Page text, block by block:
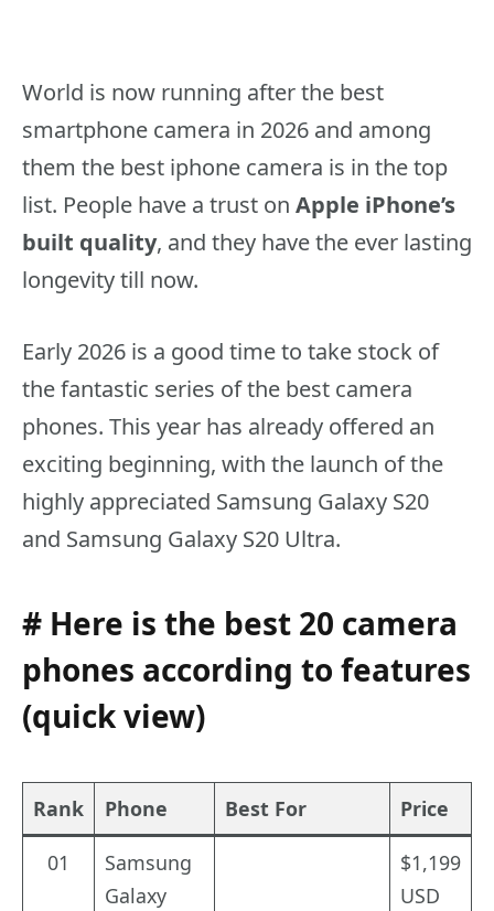
World is now running after the best
smartphone camera in 2026 and among
them the best iphone camera is in the top
list. People have a trust on Apple iPhone’s
built quality, and they have the ever lasting
longevity till now.
Early 2026 is a good time to take stock of
the fantastic series of the best camera
phones. This year has already offered an
exciting beginning, with the launch of the
highly appreciated Samsung Galaxy S20
and Samsung Galaxy S20 Ultra.
# Here is the best 20 camera
phones according to features
(quick view)
Rank Phone Best For Price
01
Samsung
Galaxy
$1,199
USD